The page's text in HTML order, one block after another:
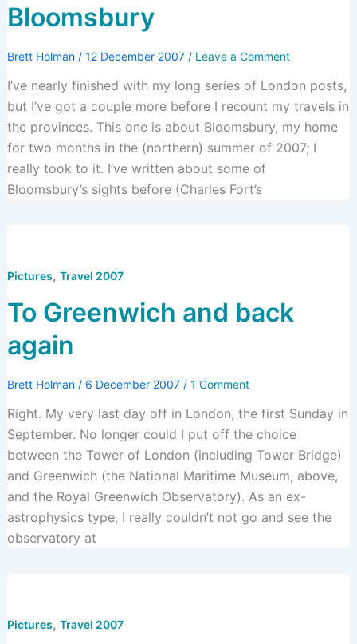
Bloomsbury
Brett Holman / 12 December 2007 / Leave a Comment
I’ve nearly finished with my long series of London posts,
but I’ve got a couple more before I recount my travels in
the provinces. This one is about Bloomsbury, my home
for two months in the (northern) summer of 2007; I
really took to it. I’ve written about some of
Bloomsbury’s sights before (Charles Fort’s
Pictures, Travel 2007
To Greenwich and back
again
Brett Holman / 6 December 2007 / 1 Comment
Right. My very last day off in London, the first Sunday in
September. No longer could I put off the choice
between the Tower of London (including Tower Bridge)
and Greenwich (the National Maritime Museum, above,
and the Royal Greenwich Observatory). As an ex-
astrophysics type, I really couldn’t not go and see the
observatory at
Pictures, Travel 2007